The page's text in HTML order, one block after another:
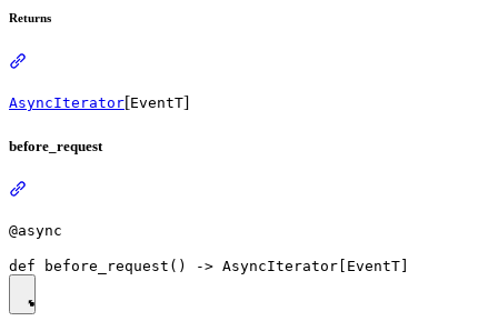
Returns
AsyncIterator[EventT]
before_request
@async